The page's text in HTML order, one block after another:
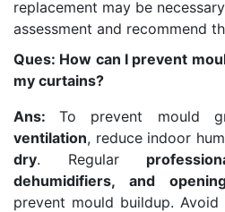
replacement may be
assessment and recommend
Ques: How can I prevent
my curtains?
Ans:To prevent mould
ventilation, reduce indoor
dry. Regular
dehumidifiers, and
prevent mould buildup.